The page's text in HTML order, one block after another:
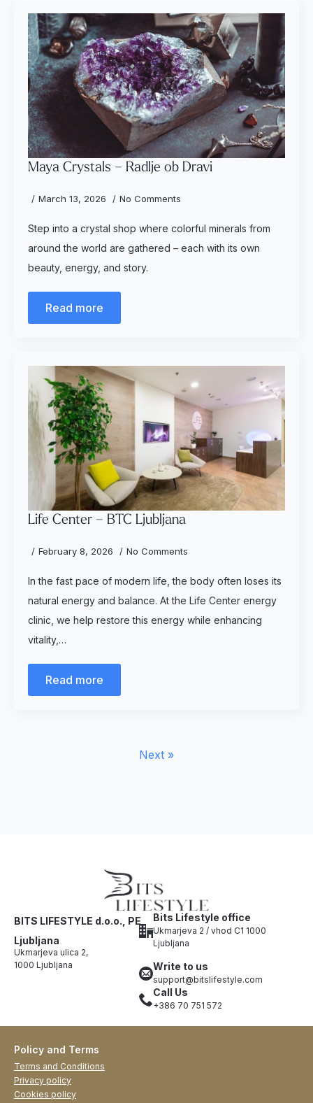
Maya Crystals – Radlje ob Dravi
March 13, 2026 No Comments
Step into a crystal shop where colorful minerals from
around the world are gathered – each with its own
beauty, energy, and story.
Read more
Life Center – BTC Ljubljana
February 8, 2026 No Comments
In the fast pace of modern life, the body often loses its
natural energy and balance. At the Life Center energy
clinic, we help restore this energy while enhancing
vitality,…
Read more
Next »
BITS LIFESTYLE d.o.o., PE
Ljubljana
Ukmarjeva ulica 2,
1000 Ljubljana
Bits Lifestyle office
Ukmarjeva 2 / vhod C1 1000
Ljubljana
Write to us
support@bitslifestyle.com
Call Us
+386 70 751 572
Policy and Terms
Terms and Conditions
Privacy policy
Cookies policy